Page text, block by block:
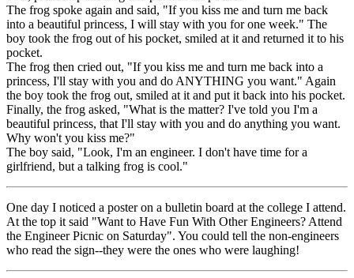
The frog spoke again and said, "If you kiss me and turn me back
into a beautiful princess, I will stay with you for one week." The
boy took the frog out of his pocket, smiled at it and returned it to his
pocket.
The frog then cried out, "If you kiss me and turn me back into a
princess, I'll stay with you and do ANYTHING you want." Again
the boy took the frog out, smiled at it and put it back into his pocket.
Finally, the frog asked, "What is the matter? I've told you I'm a
beautiful princess, that I'll stay with you and do anything you want.
Why won't you kiss me?"
The boy said, "Look, I'm an engineer. I don't have time for a
girlfriend, but a talking frog is cool."
One day I noticed a poster on a bulletin board at the college I attend.
At the top it said "Want to Have Fun With Other Engineers? Attend
the Engineer Picnic on Saturday". You could tell the non-engineers
who read the sign--they were the ones who were laughing!